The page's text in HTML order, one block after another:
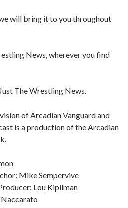
will bring it to you throughout
News, wherever you find
The Wrestling News.
of Arcadian Vanguard and
is a production of the Arcadian
Mike Sempervive
Lou Kipilman